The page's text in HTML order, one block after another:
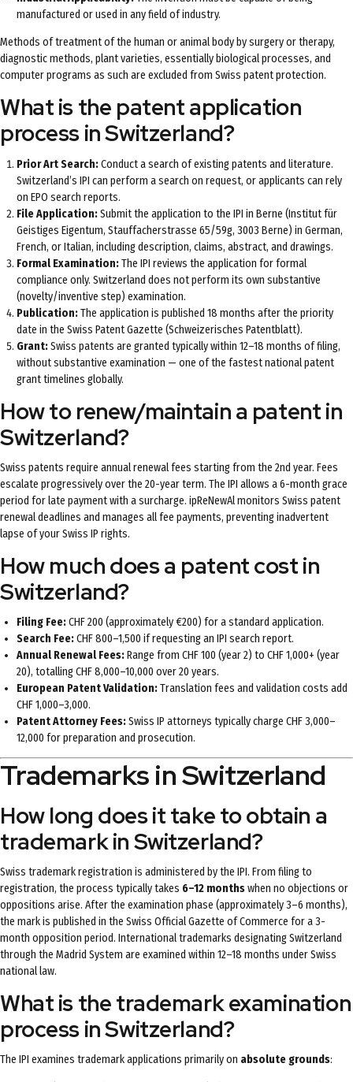
manufactured or used in any field of industry.
Methods of treatment of the human or animal body by surgery or therapy,
diagnostic methods, plant varieties, essentially biological processes, and
computer programs as such are excluded from Swiss patent protection.
What is the patent application
process in Switzerland?
Prior Art Search:Conduct a search of existing patents and literature.
Switzerland’s IPI can perform a search on request, or applicants can rely
on EPO search reports.
File Application:Submit the application to the IPI in Berne (Institut für
Geistiges Eigentum, Stauffacherstrasse 65/59g, 3003 Berne) in German,
French, or Italian, including description, claims, abstract, and drawings.
Formal Examination:The IPI reviews the application for formal
compliance only. Switzerland does not perform its own substantive
(novelty/inventive step) examination.
Publication:The application is published 18 months after the priority
date in the Swiss Patent Gazette (Schweizerisches Patentblatt).
Grant:Swiss patents are granted typically within 12–18 months of filing,
without substantive examination — one of the fastest national patent
grant timelines globally.
How to renew/maintain a patent in
Switzerland?
Swiss patents require annual renewal fees starting from the 2nd year. Fees
escalate progressively over the 20-year term. The IPI allows a 6-month grace
period for late payment with a surcharge. ipReNewAl monitors Swiss patent
renewal deadlines and manages all fee payments, preventing inadvertent
lapse of your Swiss IP rights.
How much does a patent cost in
Switzerland?
Filing Fee:CHF 200 (approximately €200) for a standard application.
Search Fee:CHF 800–1,500 if requesting an IPI search report.
Annual Renewal Fees:Range from CHF 100 (year 2) to CHF 1,000+ (year
20), totalling CHF 8,000–10,000 over 20 years.
European Patent Validation:Translation fees and validation costs add
CHF 1,000–3,000.
Patent Attorney Fees:Swiss IP attorneys typically charge CHF 3,000–
12,000 for preparation and prosecution.
Trademarks in Switzerland
How long does it take to obtain a
trademark in Switzerland?
Swiss trademark registration is administered by the IPI. From filing to
registration, the process typically takes 6–12 monthswhen no objections or
oppositions arise. After the examination phase (approximately 3–6 months),
the mark is published in the Swiss Official Gazette of Commerce for a 3-
month opposition period. International trademarks designating Switzerland
through the Madrid System are examined within 12–18 months under Swiss
national law.
What is the trademark examination
process in Switzerland?
The IPI examines trademark applications primarily on absolute grounds: